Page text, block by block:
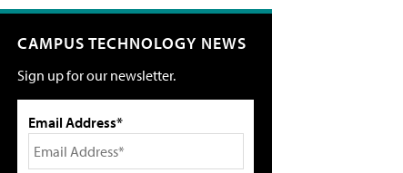
CAMPUS TECHNOLOGY NEWS
Sign up for our newsletter.
Email Address*